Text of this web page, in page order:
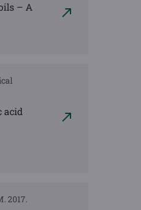
– A
acid
2017.